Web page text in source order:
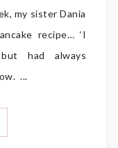
my sister Dania
recipe… ‘I
had always
...